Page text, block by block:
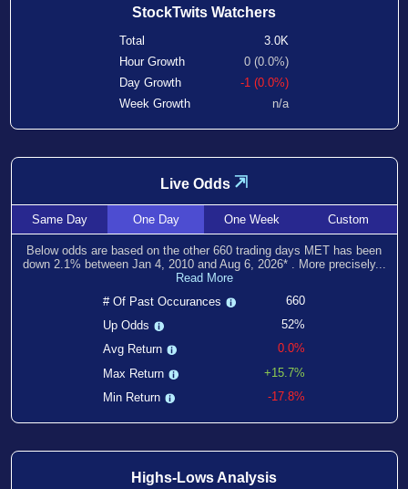
StockTwits Watchers
Total
3.0K
Hour Growth
0 (0.0%)
Day Growth
-1 (0.0%)
Week Growth
n/a
Live Odds ⇲
SameDay OneDay OneWeek Custom
Below odds are based on the other 660 trading days MET has been
down 2.1% between Jan 4, 2010and Aug 6, 2026* . More precisely...
Read More
# Of Past Occurances
660
Up Odds
52%
Avg Return
0.0%
Max Return
+15.7%
Min Return
-17.8%
Highs-Lows Analysis